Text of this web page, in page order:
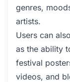
genres,
artists.
Users can
as the ability
festival
videos, and